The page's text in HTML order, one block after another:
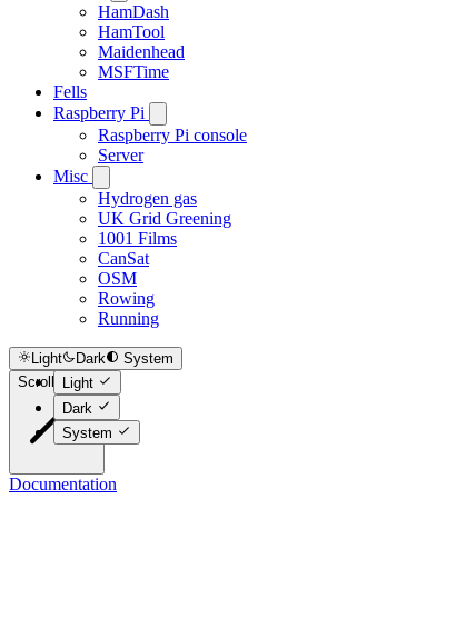
HamDash
HamTool
Maidenhead
MSFTime
Fells
Raspberry Pi
Raspberry Pi console
Server
Misc
Hydrogen gas
UK Grid Greening
1001 Films
CanSat
OSM
Rowing
Running
Light Dark
System
Light
Dark
System
Scroll to top
Documentation